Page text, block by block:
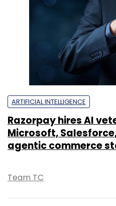
ARTIFICIAL INTELLIGENCE
Razorpay hires AI
Microsoft,
agentic commerce
Team TC